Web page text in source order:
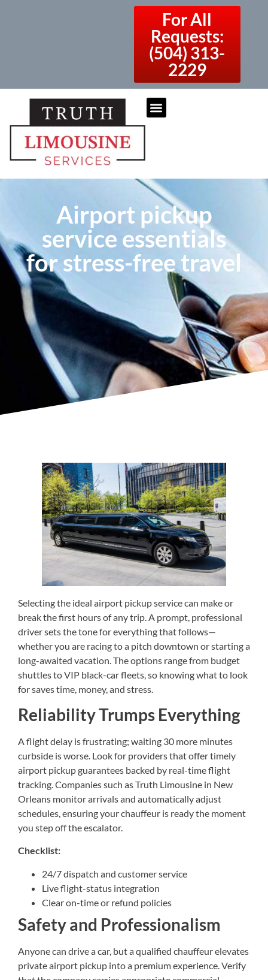
For All
Requests:
(504) 313-
2229
Airport pickup
service essentials
for stress-free travel
Selecting the ideal airport pickup service can make or
break the first hours of any trip. A prompt, professional
driver sets the tone for everything that follows—
whether you are racing to a pitch downtown or starting a
long-awaited vacation. The options range from budget
shuttles to VIP black-car fleets, so knowing what to look
for saves time, money, and stress.
Reliability Trumps Everything
A flight delay is frustrating; waiting 30 more minutes
curbside is worse. Look for providers that offer timely
airport pickup guarantees backed by real-time flight
tracking. Companies such as Truth Limousine in New
Orleans monitor arrivals and automatically adjust
schedules, ensuring your chauffeur is ready the moment
you step off the escalator.
Checklist:
24/7 dispatch and customer service
Live flight-status integration
Clear on-time or refund policies
Safety and Professionalism
Anyone can drive a car, but a qualified chauffeur elevates
private airport pickup into a premium experience. Verify